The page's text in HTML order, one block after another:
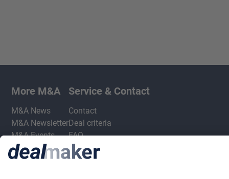
More M&A
M&A News
M&A Newsletter
M&A Events
M&A Jobs
Service & Contact
Contact
Deal criteria
FAQ
Privacy Statement
Terms & Conditions